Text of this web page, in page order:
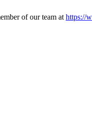
of our team at https://